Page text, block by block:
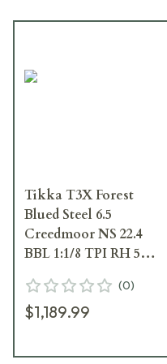
Tikka T3X Forest
Blued Steel 6.5
Creedmoor NS 22.4
BBL 1:1/8 TPI RH 5RD
J03354
(0)
$1,189.99